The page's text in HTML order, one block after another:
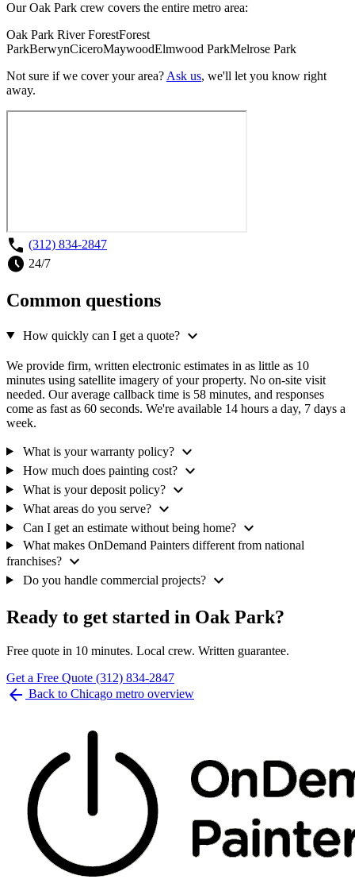
Our Oak Park crew covers the entire metro area:
Oak Park River ForestForest
ParkBerwynCiceroMaywoodElmwood ParkMelrose Park
Not sure if we cover your area? Ask us, we'll let you know right
away.
call (312) 834-2847
schedule 24/7
Common questions
How quickly can I get a quote? expand_more
We provide firm, written electronic estimates in as little as 10
minutes using satellite imagery of your property. No on-site visit
needed. Our average callback time is 58 minutes, and responses
come as fast as 60 seconds. We're available 14 hours a day, 7 days a
week.
What is your warranty policy? expand_more
How much does painting cost? expand_more
What is your deposit policy? expand_more
What areas do you serve? expand_more
Can I get an estimate without being home? expand_more
What makes OnDemand Painters different from national
franchises? expand_more
Do you handle commercial projects? expand_more
Ready to get started in Oak Park?
Free quote in 10 minutes. Local crew. Written guarantee.
Get a Free Quote (312) 834-2847
arrow_back Back to Chicago metro overview